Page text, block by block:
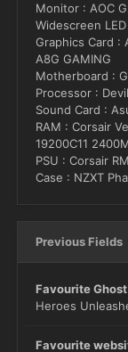
Monitor : AOC
Widescreen
Graphics Card :
A8G GAMING
Motherboard :
Processor :
Sound Card :
RAM : Corsair
19200C11
PSU : Corsair
Case : NZXT
Previous Fields
Favourite
Heroes
Favourite